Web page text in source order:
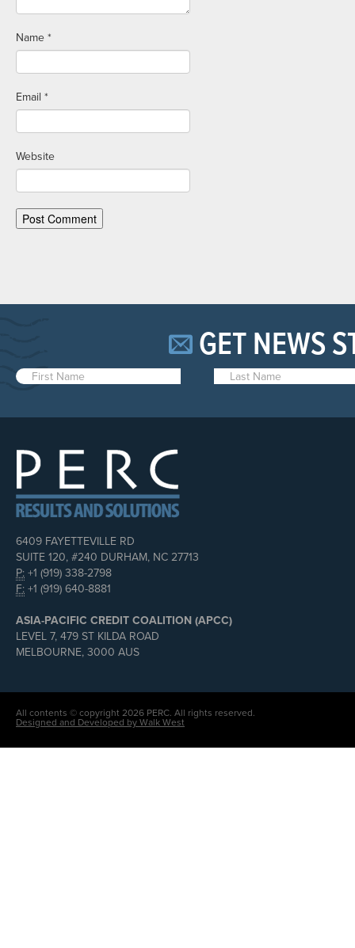
Name *
Email *
Website
GET NEWS
6409 FAYETTEVILLE RD
SUITE 120, #240 DURHAM, NC 27713
P: +1 (919) 338-2798
F: +1 (919) 640-8881
ASIA-PACIFIC CREDIT COALITION (APCC)
LEVEL 7, 479 ST KILDA ROAD
MELBOURNE, 3000 AUS
All contents © copyright 2026 PERC. All rights reserved.
Designed and Developed by Walk West